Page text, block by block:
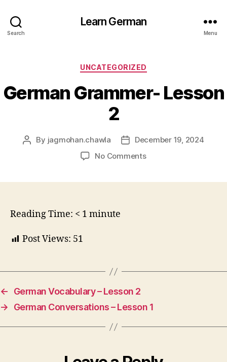
Search
Learn German
Menu
Categories
UNCATEGORIZED
German Grammer- Lesson
2
Post
By jagmohan.chawla
PostDecember 19, 2024
No Commentson
Reading Time: < 1 minute
Post Views: 51
←
German Vocabulary – Lesson 2
→
German Conversations – Lesson 1